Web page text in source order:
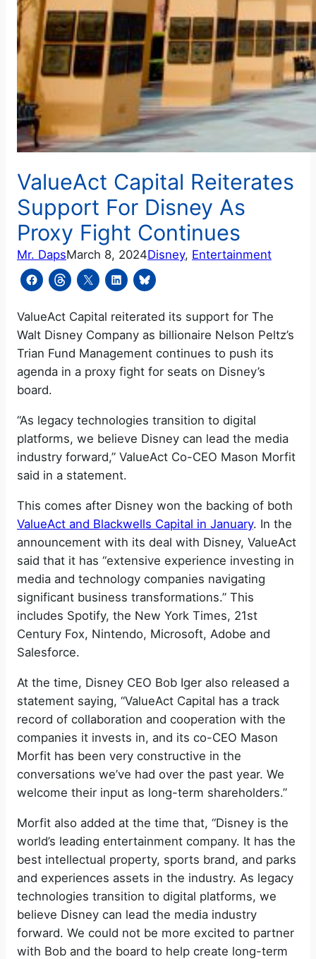
ValueAct Capital Reiterates
Support For Disney As
Proxy Fight Continues
Mr. DapsMarch 8, 2024Disney, Entertainment
ValueAct Capital reiterated its support for The
Walt Disney Company as billionaire Nelson Peltz’s
Trian Fund Management continues to push its
agenda in a proxy fight for seats on Disney’s
board.
“As legacy technologies transition to digital
platforms, we believe Disney can lead the media
industry forward,” ValueAct Co-CEO Mason Morfit
said in a statement.
This comes after Disney won the backing of both
ValueAct and Blackwells Capital in January. In the
announcement with its deal with Disney, ValueAct
said that it has “extensive experience investing in
media and technology companies navigating
significant business transformations.” This
includes Spotify, the New York Times, 21st
Century Fox, Nintendo, Microsoft, Adobe and
Salesforce.
At the time, Disney CEO Bob Iger also released a
statement saying, “ValueAct Capital has a track
record of collaboration and cooperation with the
companies it invests in, and its co-CEO Mason
Morfit has been very constructive in the
conversations we’ve had over the past year. We
welcome their input as long-term shareholders.”
Morfit also added at the time that, “Disney is the
world’s leading entertainment company. It has the
best intellectual property, sports brand, and parks
and experiences assets in the industry. As legacy
technologies transition to digital platforms, we
believe Disney can lead the media industry
forward. We could not be more excited to partner
with Bob and the board to help create long-term